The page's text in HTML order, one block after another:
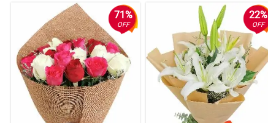
71%
OFF
22%
OFF